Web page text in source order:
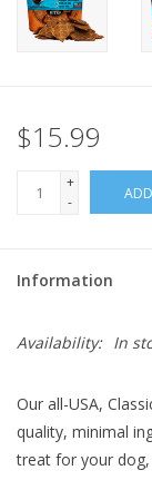
FOR HUMANS
SALE
$15.99
+
-
Information
Availability: In
Our all-USA,
quality, minimal
treat for your